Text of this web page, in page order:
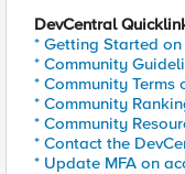
DevCentral
* Getting Started
* Community
* Community Terms
* Community
* Community
* Contact the
* Update MFA on